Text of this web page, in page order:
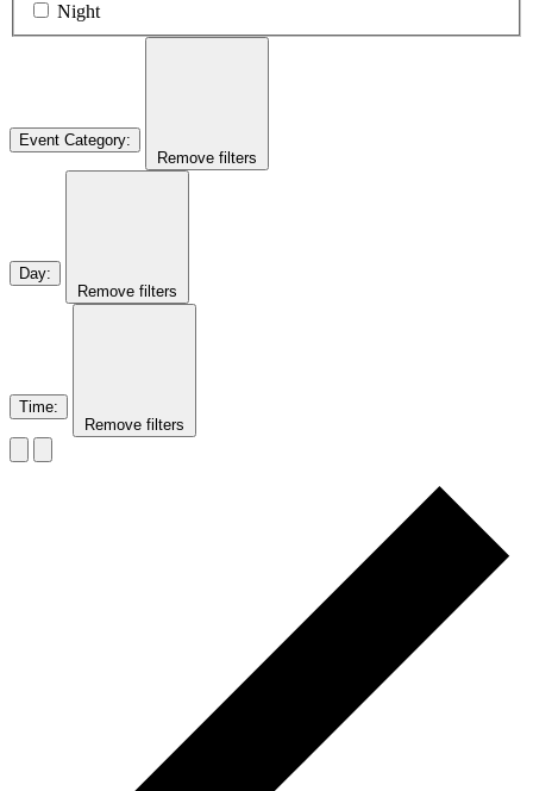
Night
Event Category:
Remove filters
Day:
Remove filters
Time:
Remove filters